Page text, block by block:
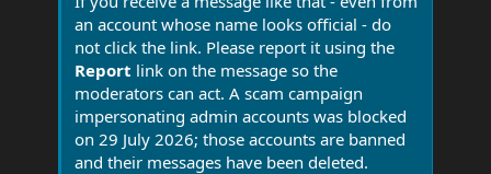
an account whose name looks official - do
not click the link. Please report it using the
Report link on the message so the
moderators can act. A scam campaign
impersonating admin accounts was blocked
on 29 July 2026; those accounts are banned
and their messages have been deleted.